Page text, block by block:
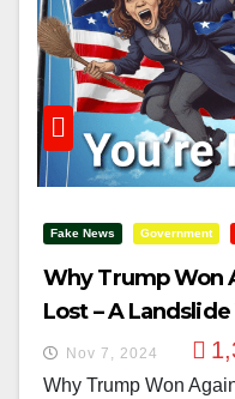
Fake News Government
Why Trump Won
Lost – A
Leftists
Nov 7, 2024
Why Trump Won